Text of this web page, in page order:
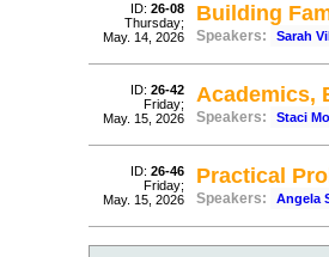
ID: 26-08
Thursday;
May. 14, 2026
Building
Speakers: Sarah
ID: 26-42
Friday;
May. 15, 2026
Academics,
Speakers: Staci
ID: 26-46
Friday;
May. 15, 2026
Practical
Speakers: Angela